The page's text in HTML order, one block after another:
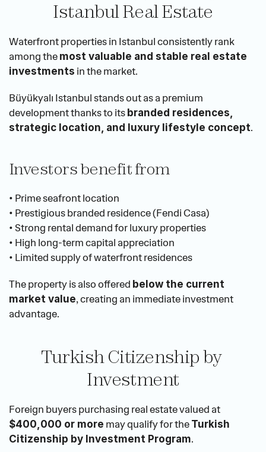
Istanbul Real Estate
Waterfront properties in Istanbul consistently rank
among the most valuable and stable real estate
investments in the market.
Büyükyalı Istanbul stands out as a premium
development thanks to its branded residences,
strategic location, and luxury lifestyle concept.
Investors benefit from
• Prime seafront location
• Prestigious branded residence (Fendi Casa)
• Strong rental demand for luxury properties
• High long-term capital appreciation
• Limited supply of waterfront residences
The property is also offered below the current
market value, creating an immediate investment
advantage.
Turkish Citizenship by
Investment
$400,000 or more may qualify for the Turkish
Citizenship by Investment Program.